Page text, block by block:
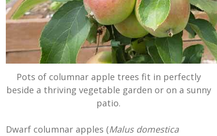
Pots of columnar apple trees fit in perfectly
beside a thriving vegetable garden or on a sunny
patio.
Dwarf columnar apples (Malus domestica